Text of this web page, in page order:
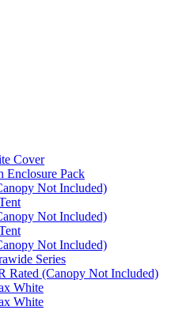
Cover
Enclosure Pack
Not Included)
Not Included)
Not Included)
Series
Rated (Canopy Not Included)
White
White